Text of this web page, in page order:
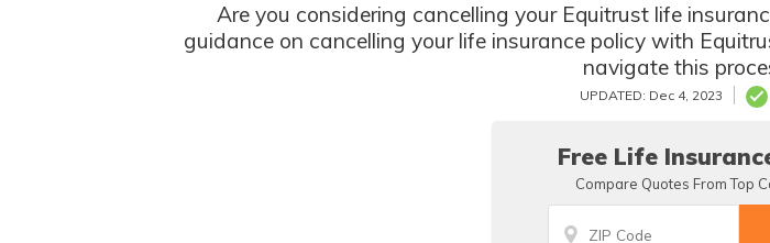
Are you considering cancelling your Equitrust life
guidance on cancelling your life insurance policy with
navigate this
UPDATED: Dec 4, 2023
Free Life
Compare Quotes From Top